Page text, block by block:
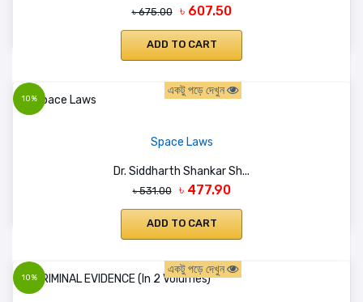
৳ 675.00 ৳ 607.50
ADD TO CART
10%
একটু পড়ে দেখুন
Space Laws
Dr. Siddharth Shankar Sh...
৳ 531.00 ৳ 477.90
ADD TO CART
10%
একটু পড়ে দেখুন